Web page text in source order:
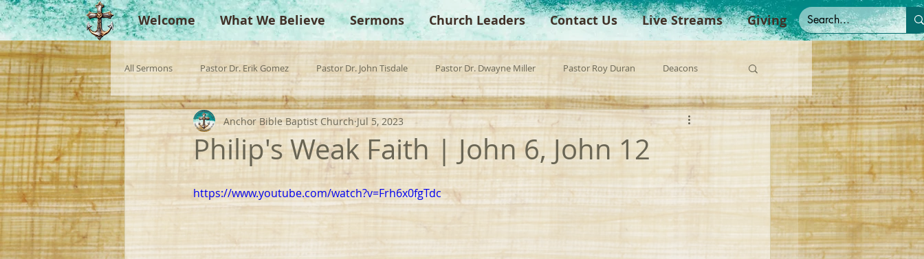
Welcome What We Believe Sermons Church Leaders Contact Us Live Streams Giving
All Sermons Pastor Dr. Erik Gomez Pastor Dr. John Tisdale Pastor Dr. Dwayne Miller Pastor Roy Duran Deacons
Missionaries Evangelist Guest Preacher Children's Church Anchor Bible Institute Spanish Sermons
Testimonies
Philip's Weak Faith | John 6, John 12
Anchor Bible Baptist Church Jul 5, 2023
https://www.youtube.com/watch?v=Frh6x0fgTdc